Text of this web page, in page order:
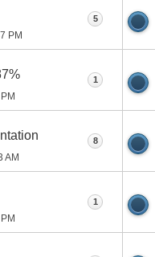
PM
5
1
AM
8
1